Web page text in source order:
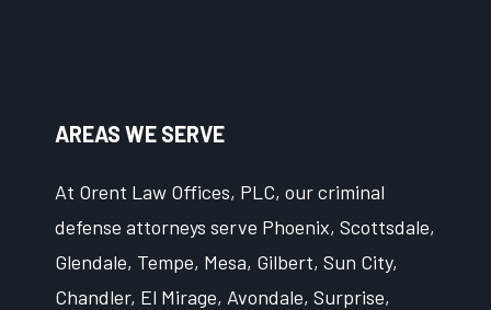
AREAS WE SERVE
At Orent Law Offices, PLC, our criminal
defense attorneys serve Phoenix, Scottsdale,
Glendale, Tempe, Mesa, Gilbert, Sun City,
Chandler, El Mirage, Avondale, Surprise,